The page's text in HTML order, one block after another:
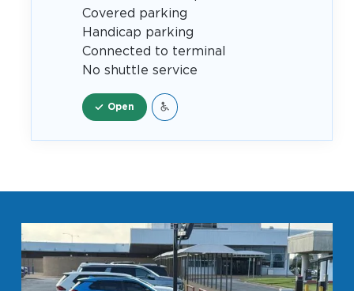
Covered parking
Handicap parking
Connected to terminal
No shuttle service
Open